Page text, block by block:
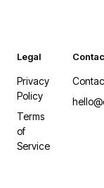
Legal
Privacy
Policy
Terms
of
Service